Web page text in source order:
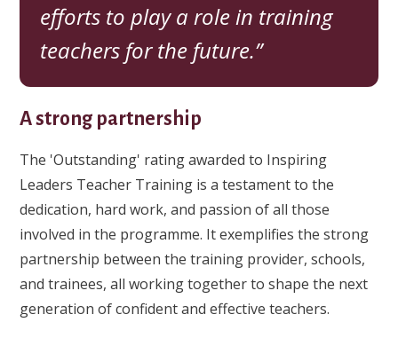
efforts to play a role in training
teachers for the future.
A strong partnership
The 'Outstanding' rating awarded to Inspiring
Leaders Teacher Training is a testament to the
dedication, hard work, and passion of all those
involved in the programme. It exemplifies the strong
partnership between the training provider, schools,
and trainees, all working together to shape the next
generation of confident and effective teachers.